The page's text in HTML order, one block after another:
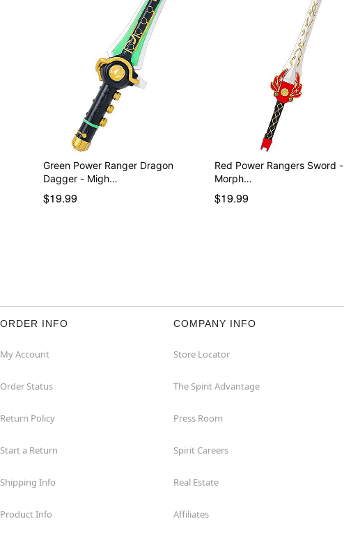
Green Power Ranger Dragon
Dagger - Migh…
$19.99
Red Power Rangers Sword - Mighty
Morph…
$19.99
ORDER INFO
My Account
Order Status
Return Policy
Start a Return
Shipping Info
Product Info
COMPANY INFO
Store Locator
The Spirit Advantage
Press Room
Spirit Careers
Real Estate
Affiliates